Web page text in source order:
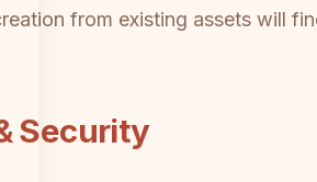
from existing assets will
Security